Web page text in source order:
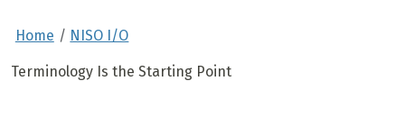
Home NISO I/O
Terminology Is the Starting Point